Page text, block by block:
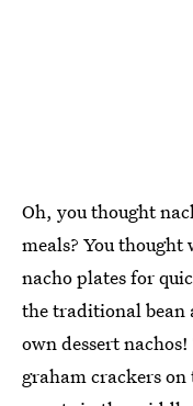
Oh, you thought
meals? You
nacho plates for
the traditional bean
own dessert
graham crackers